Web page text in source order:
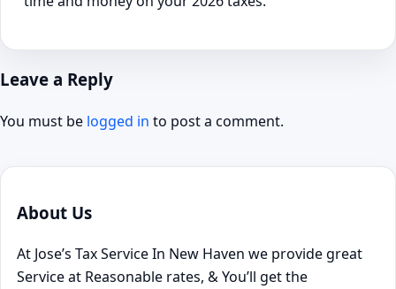
Leave a Reply
You must be logged in to post a comment.
About Us
At Jose’s Tax Service In New Haven we provide great
Service at Reasonable rates, & You’ll get the